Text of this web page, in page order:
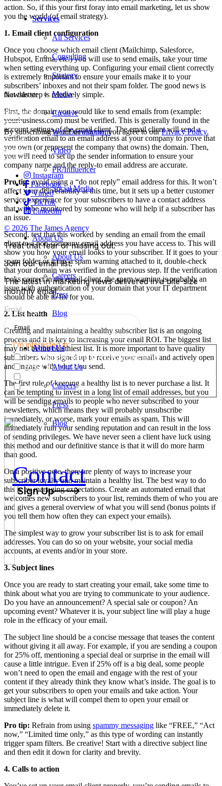
action. So, if this your first foray into email marketing, let us show
you the world (of email strategy).
1. Email client configuration
Once you choose which email client (Mailchimp, Salesforce,
Hubspot, Emma, etc.) you will use to send emails, take your time
when setting everything up. Configuring your email client correctly
is extremely important to ensure your emails make it to your
subscribers’ inboxes and not their spam folder. The good news is
that this step is relatively simple.
First, the domain you would like to send emails from (example:
yourbusiness.com) must be verified. This is generally found in the
account settings of the email client. The email client will send a
verification email to an email address at your company to prove that
you own (or represent the company that owns) the domain. Then,
you will need to set up the sender information to ensure your
company name and the reply-to email address are accurate.
Pro tip:avoid using a “do not reply” email address for this. It won’t
affect your deliverability at this time, but it sets up a better customer
service experience for your subscribers to have a contact address
that will be monitored by someone who will help if a subscriber has
an issue.
Second, test that this worked by sending an email from the email
client to a non-company email address you have access to. This will
show you how your email looks to your subscriber. If it goes to your
spam folder or it has a spam warning attached to it, double-check
that your domain was verified in the previous step. If the verification
looks correct in the email client, the spam warning is probably an
issue with authentication of your domain that your IT department
should be able to fix for you.
2. List health
Creating and maintaining a healthy subscriber list is an ongoing
process and it is key to increasing your email ROI. The biggest list
may not be the healthiest list. It is more important to have quality
subscribers who signed up to receive your emails and actively open
and engage with what you send.
The first rule of keeping a healthy list is to never purchase a list. It
can be tempting to invest in a long list of email addresses, but you
will be sending emails to people who never subscribed to your
newsletters, which means they will probably unsubscribe
immediately, or worse, mark your emails as spam. This will
immediately ruin your sending reputation and can result in the loss
of sending privileges. We have never seen a client have luck using
this method and our definitive stance is that it will do more harm
than good.
On a positive note, there are plenty of ways to increase your
subscriber loyalty and maintain a healthy list. The best way to do
this is by managing expectations. Create an automated email that
welcomes new subscribers to your list, reminds them of who you are
and gives a general overview of what you will send (bonus points if
you tell them how often they can expect your emails).
The simplest way to grow your subscriber list is to ask for email
addresses. You can do so on your website, your social media
accounts, at events and/or in your store.
3. Subject lines
Once you are ready to start creating your email, take some time to
think about what you are trying to communicate to your audience.
Do you have an announcement? A special sale or coupon? An
upcoming event? Whatever it is, your subject line will play a huge
role in the efficacy of your email.
The subject line should be a concise message that teases the content
without giving it all away. For example, if you are sending a coupon
for 25% off, mentioning a special deal or surprise in the email will
cause a little intrigue. Even if 25% off is a big deal, some people
won’t need to open the email and engage with the rest of your
content if they already think they know what’s inside. The goal is to
get your subscribers to open your emails and take action. Your
subject line is what will compel them to open your email or
immediately delete it.
Pro tip: Refrain from using spammy messaging like “FREE,” “Act
now,” “Limited time only,” as this type of wording can instantly
trigger spam filters. Be creative! Start with a directive subject line
and then edit it down for clarity and brevity.
4. Calls to action
Newsletter
By subscribing to our newsletter, you agree to ourPrivacy Policy.
Careers
Services
Contact Us
Instagram
Facebook
Vimeo
TikTok
LinkedIn
© 2026 The James Agency
Services
All Services
Consulting
Strategy
Media
Creative
Web Development
Video
PR/Influencer
Social Media
About Us
About Us
Careers
Press
Blog
About Us
About Us
Careers
Press
Blog
Contact
Treat that fear of missing out.
Join our email list.
The latest in marketing news delivered in a bite-size
monthly email.
Email (Required)
I'm interested in:
TJA Happenings & Announcements
Industry News
Marketing Services
Sign Up